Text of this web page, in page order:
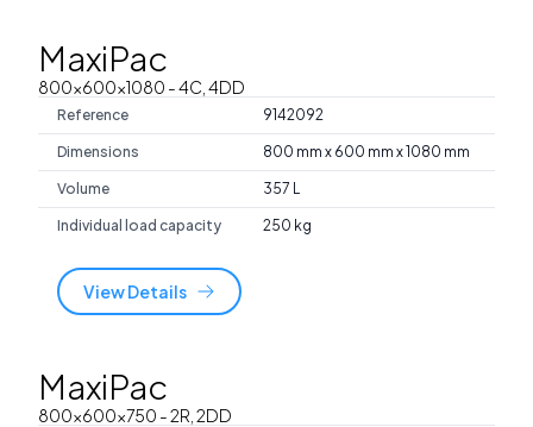
MaxiPac
800x600x1080 - 4C, 4DD
Reference 9142092
Dimensions 800 mm x 600 mm x 1080 mm
Volume 357 L
Individual load capacity 250 kg
View Details
MaxiPac
800x600x750 - 2R, 2DD